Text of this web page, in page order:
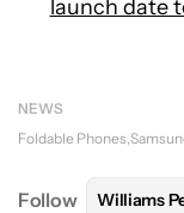
launch date
NEWS
Foldable Phones
Follow Williams